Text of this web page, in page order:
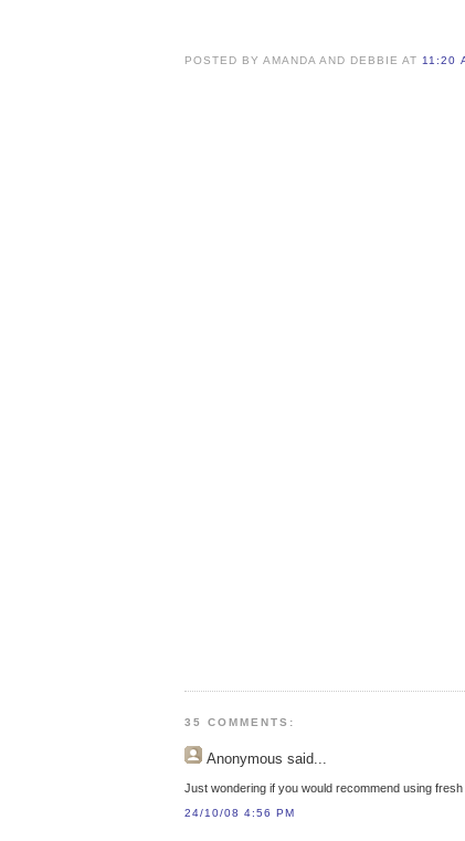
POSTED BY AMANDA AND DEBBIE AT 11:20
35 COMMENTS:
Anonymous said...
Just wondering if you would recommend using
24/10/08 4:56 PM